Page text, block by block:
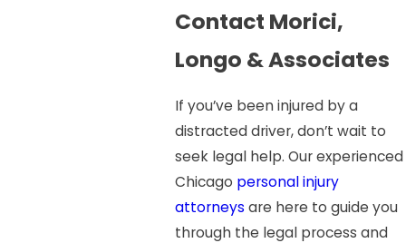
Contact Morici,
Longo & Associates
If you’ve been injured by a
distracted driver, don’t wait to
seek legal help. Our experienced
Chicago personal injury
attorneys are here to guide you
through the legal process and